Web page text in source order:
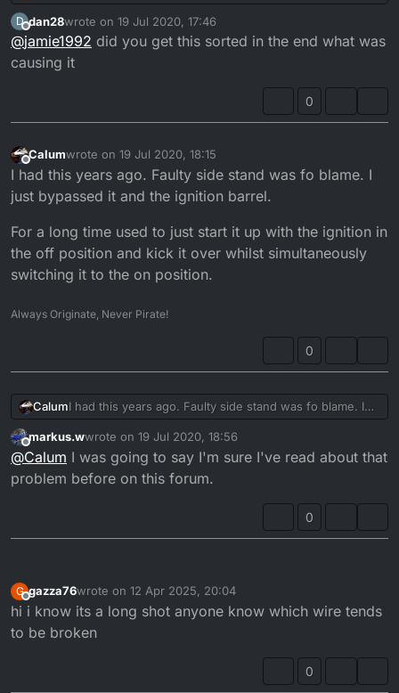
you are saying I have the same problem also my
loom is brand new out of packet so it’s definitely not
the loom as my problem is the same as yours I’m
D
Offline
dan28wrote on 19 Jul 2020, 17:46
last edited by
@jamie1992 did you get this sorted in the end what was
causing it
0
Offline
Calumwrote on 19 Jul 2020, 18:15
last edited by
I had this years ago. Faulty side stand was fo blame. I
just bypassed it and the ignition barrel.
For a long time used to just start it up with the ignition in
the off position and kick it over whilst simultaneously
switching it to the on position.
Always Originate, Never Pirate!
0
CalumI had this years ago. Faulty side stand was fo blame. I
just bypassed it and the ignition barrel.
For a long time used to just start it up with the ignition in
the off position and kick it over whilst simultaneously
switching it to the on position.
Offline
markus.wwrote on 19 Jul 2020, 18:56
last edited by
@Calum I was going to say I'm sure I've read about that
problem before on this forum.
0
G
Offline
gazza76wrote on 12 Apr 2025, 20:04
last edited by
hi i know its a long shot anyone know which wire tends
to be broken
0